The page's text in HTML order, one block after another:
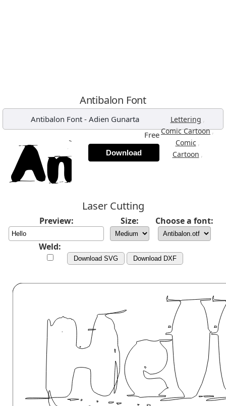
Antibalon Font
Antibalon Font - Adien Gunarta Lettering ,
Comic Cartoon,
Comic ,
Cartoon ,
Free
Download
Laser Cutting
Preview: Size: Choose a font:
Weld:
Download SVG Download DXF